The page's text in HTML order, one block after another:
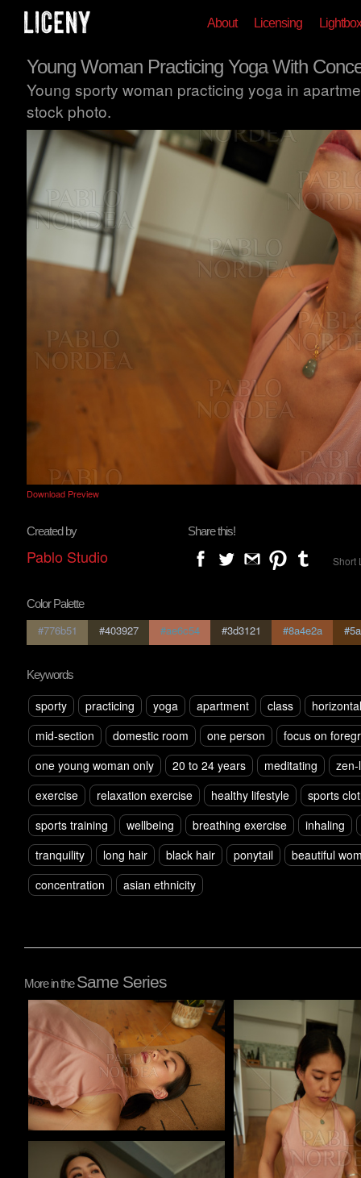
About Licensing Lightbox
Young Woman Practicing Yoga With
Young sporty woman practicing yoga in
stock photo.
Download Preview
Created by
Pablo Studio
Share this!
Short
Color Palette
#776b51 #403927 #ae6c54 #3d3121 #8a4e2a
Keywords
sporty practicing yoga apartment class
horizontal
mid-section
domestic room one person
focus on
one young woman only
20 to 24 years meditating
exercise
relaxation exercise healthy lifestyle
sports
sports training
wellbeing breathing exercise
inhaling
tranquility
long hair black hair ponytail
beautiful
concentration
asian ethnicity
More in theSame Series
Pablo Studio Pablo Studio
Pablo Studio